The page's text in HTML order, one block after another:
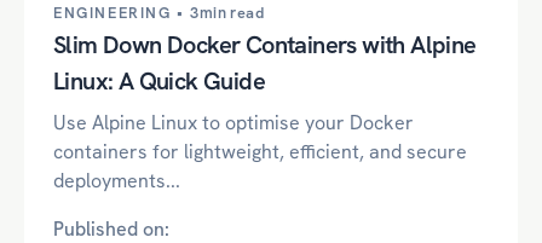
ENGINEERING •3min read
Slim Down Docker Containers with Alpine
Linux: A Quick Guide
Use Alpine Linux to optimise your Docker
containers for lightweight, efficient, and secure
deployments...
Published on: